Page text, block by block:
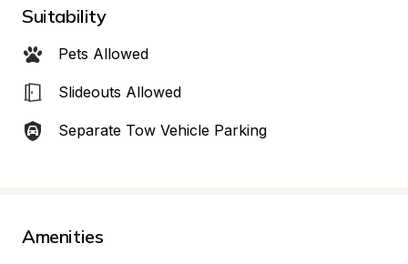
Suitability
Pets Allowed
Slideouts Allowed
Separate Tow Vehicle Parking
Amenities